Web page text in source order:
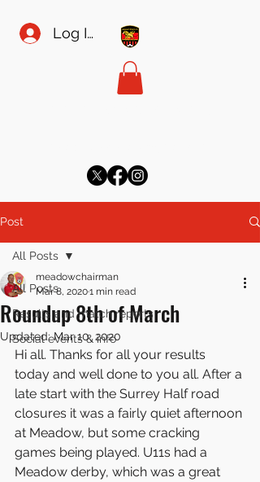
Log In
Post
All Posts
Results and match reports
Social events & info
All Posts
Roundup 8th of March
meadowchairman
Mar 8, 20201 min read
Updated:Mar 10, 2020
Hi all. Thanks for all your results
today and well done to you all. After a
late start with the Surrey Half road
closures it was a fairly quiet afternoon
at Meadow, but some cracking
games being played. U11s had a
Meadow derby, which was a great